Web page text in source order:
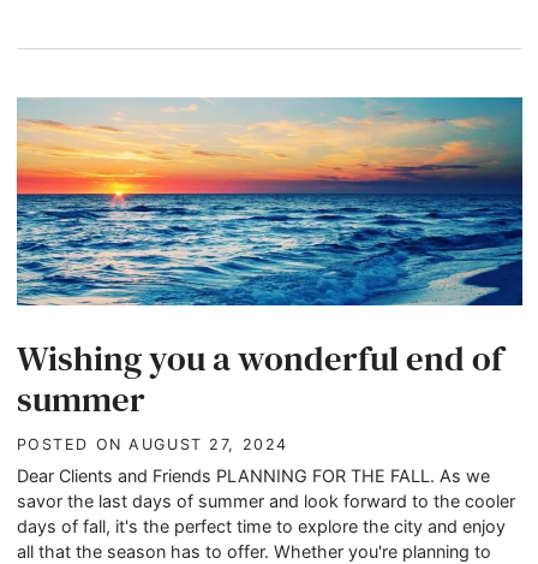
Wishing you a wonderful end of
summer
POSTED ONAUGUST 27, 2024
Dear Clients and Friends PLANNING FOR THE FALL. As we
savor the last days of summer and look forward to the cooler
days of fall, it's the perfect time to explore the city and enjoy
all that the season has to offer. Whether you're planning to